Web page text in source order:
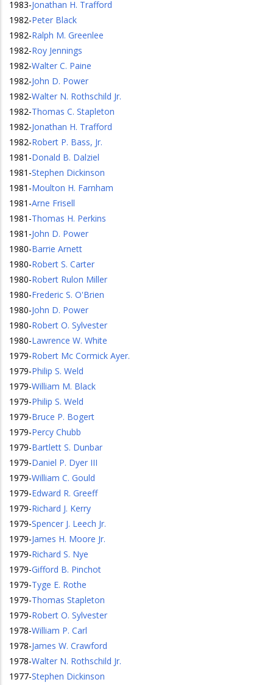
1983-Jonathan H. Trafford
1982-Peter Black
1982-Ralph M. Greenlee
1982-Roy Jennings
1982-Walter C. Paine
1982-John D. Power
1982-Walter N. Rothschild Jr.
1982-Thomas C. Stapleton
1982-Jonathan H. Trafford
1982-Robert P. Bass, Jr.
1981 -Donald B. Dalziel
1981 -Stephen Dickinson
1981 -Moulton H. Farnham
1981 -Arne Frisell
1981 -Thomas H. Perkins
1981 -John D. Power
1980-Barrie Arnett
1980-Robert S. Carter
1980-Robert Rulon Miller
1980-Frederic S. O'Brien
1980-John D. Power
1980-Robert O. Sylvester
1980-Lawrence W. White
1979-Robert Mc Cormick Ayer.
1979-Philip S. Weld
1979-William M. Black
1979-Philip S. Weld
1979-Bruce P. Bogert
1979-Percy Chubb
1979-Bartlett S. Dunbar
1979-Daniel P. Dyer III
1979-William C. Gould
1979-Edward R. Greeff
1979-Richard J. Kerry
1979-Spencer J. Leech Jr.
1979-James H. Moore Jr.
1979-Richard S. Nye
1979-Gifford B. Pinchot
1979-Tyge E. Rothe
1979-Thomas Stapleton
1979-Robert O. Sylvester
1978-William P. Carl
1978-James W. Crawford
1978-Walter N. Rothschild Jr.
1977-Stephen Dickinson